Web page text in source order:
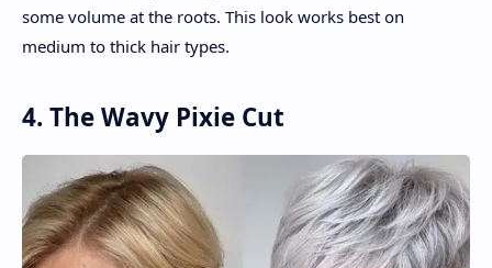
some volume at the roots. This look works best on
medium to thick hair types.
4. The Wavy Pixie Cut